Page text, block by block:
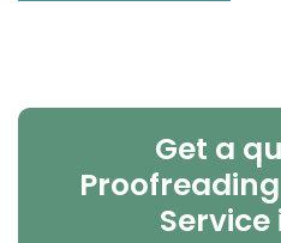
Get a
Service